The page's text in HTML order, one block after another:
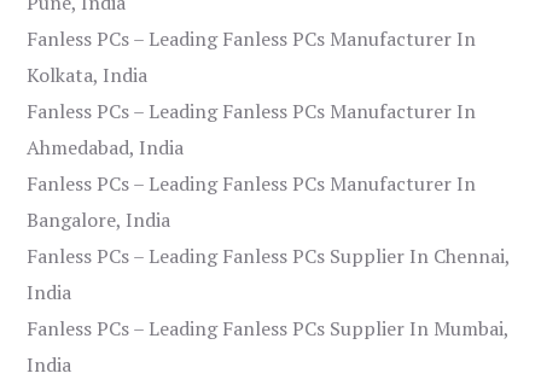
Fanless PCs – Leading Fanless PCs Manufacturer In
Kolkata, India
Fanless PCs – Leading Fanless PCs Manufacturer In
Ahmedabad, India
Fanless PCs – Leading Fanless PCs Manufacturer In
Bangalore, India
Fanless PCs – Leading Fanless PCs Supplier In Chennai,
India
Fanless PCs – Leading Fanless PCs Supplier In Mumbai,
India